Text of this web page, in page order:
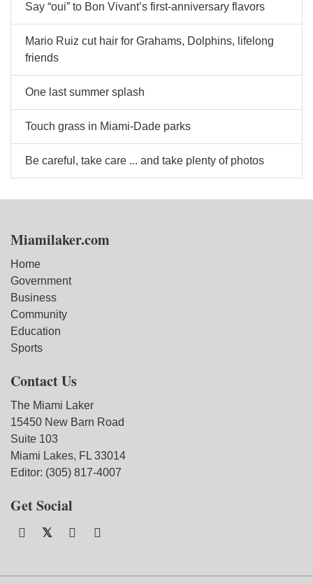
Say “oui” to Bon Vivant’s first-anniversary flavors
Mario Ruiz cut hair for Grahams, Dolphins, lifelong
friends
One last summer splash
Touch grass in Miami-Dade parks
Be careful, take care ... and take plenty of photos
Miamilaker.com
Home
Government
Business
Community
Education
Sports
Contact Us
The Miami Laker
15450 New Barn Road
Suite 103
Miami Lakes, FL 33014
Editor: (305) 817-4007
Get Social